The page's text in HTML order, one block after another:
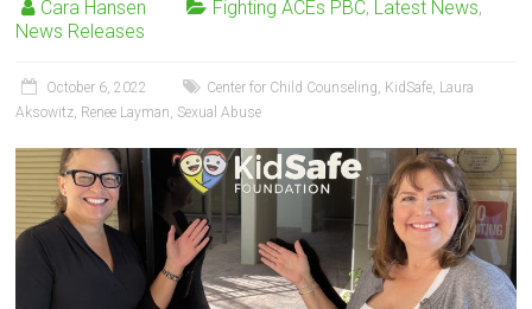
Cara Hansen Fighting ACEs PBC, Latest News,
News Releases
October 6, 2022 Center for Child Counseling, KidSafe, Laura
Aksowitz, Renee Layman, Sexual Abuse